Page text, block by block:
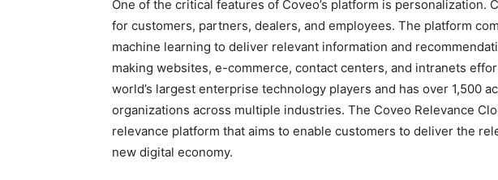
One of the critical features of Coveo’s platform is personalization.
for customers, partners, dealers, and employees. The platform
machine learning to deliver relevant information and
making websites, e-commerce, contact centers, and intranets
world’s largest enterprise technology players and has over 1,500
organizations across multiple industries. The Coveo Relevance
relevance platform that aims to enable customers to deliver the
new digital economy.